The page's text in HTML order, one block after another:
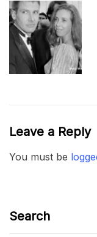
Leave a Reply
You must be
Search